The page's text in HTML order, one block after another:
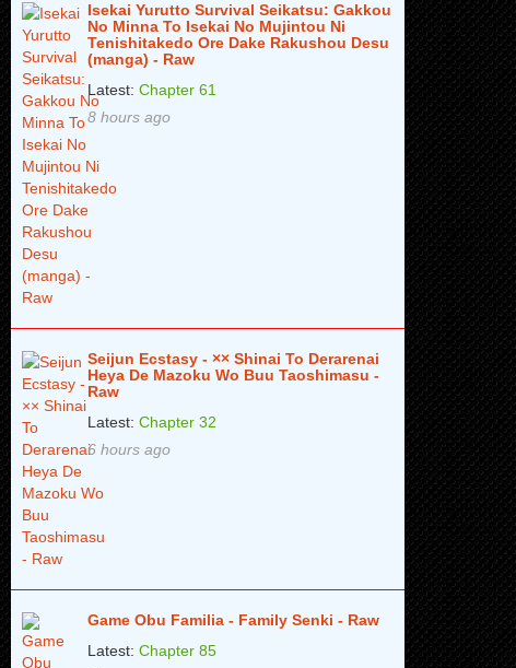
Isekai Yurutto Survival Seikatsu: Gakkou
No Minna To Isekai No Mujintou Ni
Tenishitakedo Ore Dake Rakushou Desu
(manga) - Raw
Latest: Chapter 61
8 hours ago
Seijun Ecstasy - ×× Shinai To Derarenai
Heya De Mazoku Wo Buu Taoshimasu -
Raw
Latest: Chapter 32
6 hours ago
Game Obu Familia - Family Senki - Raw
Latest: Chapter 85